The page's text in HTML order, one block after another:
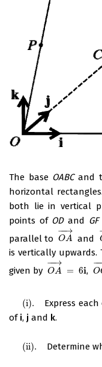
The base OABCand
horizontal
both lie in vertical
points of ODand GF
parallel to
OA
−→
−
OA→and
is vertically
given by OA
−→
−
= 6i
OA→ = 6i , O
−
O
(i). Express
of i, j and k.
(ii). Determine